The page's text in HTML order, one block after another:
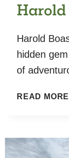
Harold
Harold
hidden
of
READ MORE